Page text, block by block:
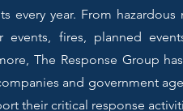
every year. From hazardous
events, fires, planned
The Response Group
and government
their critical response